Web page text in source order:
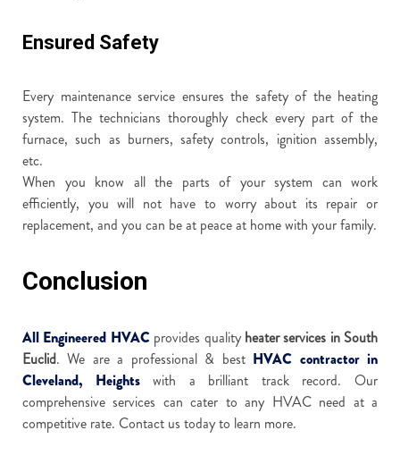
Ensured Safety
Every maintenance service ensures the safety of the heating
system. The technicians thoroughly check every part of the
furnace, such as burners, safety controls, ignition assembly,
etc.
When you know all the parts of your system can work
efficiently, you will not have to worry about its repair or
replacement, and you can be at peace at home with your family.
Conclusion
All Engineered HVACprovides quality heater services in South
Euclid. We are a professional & best HVAC contractor in
Cleveland, Heightswith a brilliant track record. Our
comprehensive services can cater to any HVAC need at a
competitive rate. Contact us today to learn more.